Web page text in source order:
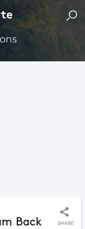
Back SHARE